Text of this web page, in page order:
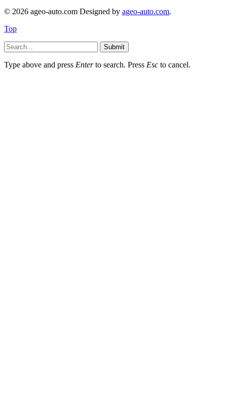
© 2026 ageo-auto.com Designed by ageo-auto.com.
Top
Submit
Type above and press Enterto search. Press Esc to cancel.